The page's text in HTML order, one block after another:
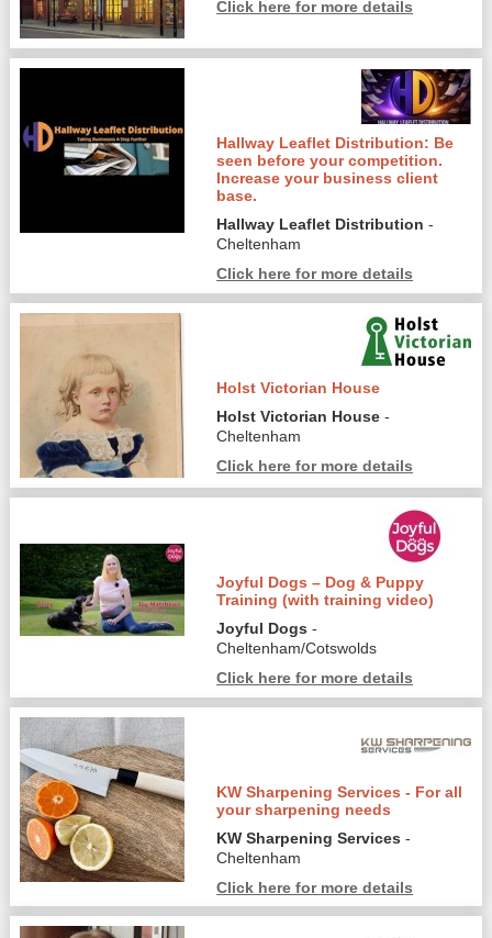
Click here for more details
Hallway Leaflet Distribution: Be
seen before your competition.
Increase your business client
base.
Hallway Leaflet Distribution -
Cheltenham
Click here for more details
Holst Victorian House
Holst Victorian House -
Cheltenham
Click here for more details
Joyful Dogs – Dog & Puppy
Training (with training video)
Joyful Dogs -
Cheltenham/Cotswolds
Click here for more details
KW Sharpening Services - For all
your sharpening needs
KW Sharpening Services -
Cheltenham
Click here for more details